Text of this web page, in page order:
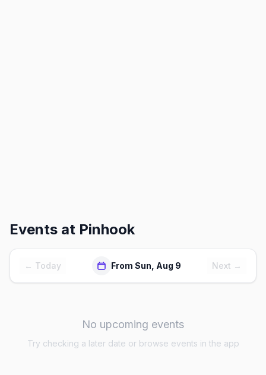
Events at Pinhook
← Today From Sun, Aug 9 Next →
No upcoming events
Try checking a later date or browse events in the app